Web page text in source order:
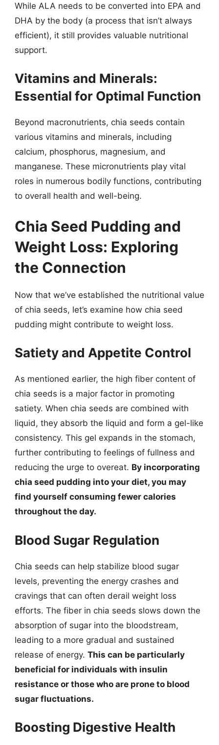
While ALA needs to be converted into EPA and
DHA by the body (a process that isn’t always
efficient), it still provides valuable nutritional
support.
Vitamins and Minerals:
Essential for Optimal Function
Beyond macronutrients, chia seeds contain
various vitamins and minerals, including
calcium, phosphorus, magnesium, and
manganese. These micronutrients play vital
roles in numerous bodily functions, contributing
to overall health and well-being.
Chia Seed Pudding and
Weight Loss: Exploring
the Connection
Now that we’ve established the nutritional value
of chia seeds, let’s examine how chia seed
pudding might contribute to weight loss.
Satiety and Appetite Control
As mentioned earlier, the high fiber content of
chia seeds is a major factor in promoting
satiety. When chia seeds are combined with
liquid, they absorb the liquid and form a gel-like
consistency. This gel expands in the stomach,
further contributing to feelings of fullness and
reducing the urge to overeat. By incorporating
chia seed pudding into your diet, you may
find yourself consuming fewer calories
throughout the day.
Blood Sugar Regulation
Chia seeds can help stabilize blood sugar
levels, preventing the energy crashes and
cravings that can often derail weight loss
efforts. The fiber in chia seeds slows down the
absorption of sugar into the bloodstream,
leading to a more gradual and sustained
release of energy. This can be particularly
beneficial for individuals with insulin
resistance or those who are prone to blood
sugar fluctuations.
Boosting Digestive Health